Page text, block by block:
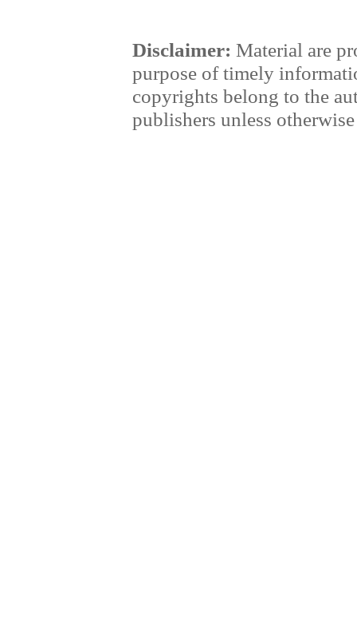
Disclaimer: Material are
purpose of timely
copyrights belong to the
publishers unless